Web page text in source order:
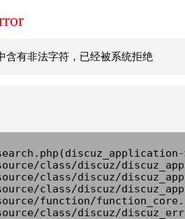
含有非法字符，已经被系统拒绝
class/discuz/
class/discuz/
class/discuz/
function/
class/discuz/